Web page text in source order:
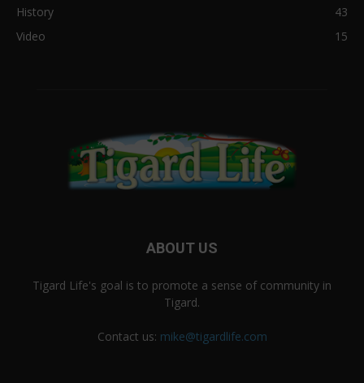
History
43
Video
15
ABOUT US
Tigard Life's goal is to promote a sense of community in
Tigard.
Contact us: mike@tigardlife.com